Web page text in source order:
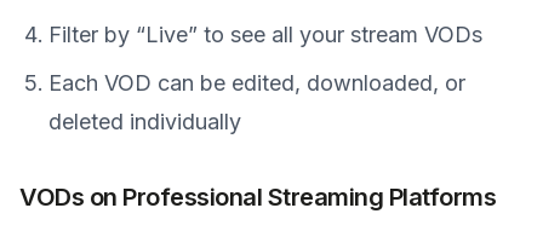
Filter by “Live” to see all your stream VODs
Each VOD can be edited, downloaded, or
deleted individually
VODs on Professional Streaming Platforms